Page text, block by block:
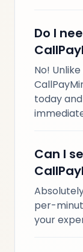
Do I
No!
today
Can I
per-
your